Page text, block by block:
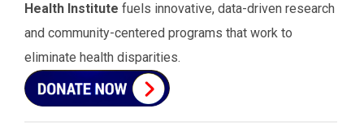
Health Institute fuels innovative, data-driven research
and community-centered programs that work to
eliminate health disparities.